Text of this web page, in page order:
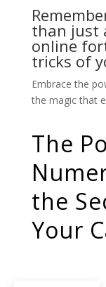
than just
online
tricks of
Embrace the
the magic that
The
the
Your